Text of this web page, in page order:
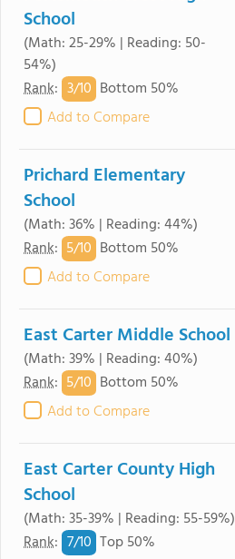
School
(Math: 25-29% | Reading: 50-
54%)
Rank: 3/10 Bottom 50%
Add to Compare
Prichard Elementary
School
(Math: 36% | Reading: 44%)
Rank: 5/10 Bottom 50%
Add to Compare
East Carter Middle School
(Math: 39% | Reading: 40%)
Rank: 5/10 Bottom 50%
Add to Compare
East Carter County High
School
(Math: 35-39% | Reading: 55-59%)
Rank: 7/10 Top 50%